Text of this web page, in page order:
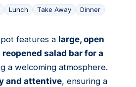
Lunch Take Away Dinner
features a large, open
reopened salad bar for a
a welcoming atmosphere.
and attentive, ensuring a